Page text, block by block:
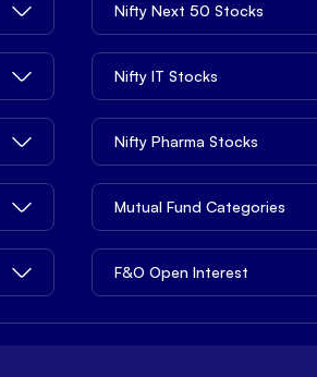
Nifty Next 50 Stocks
Nifty IT Stocks
Nifty Pharma Stocks
Mutual Fund Categories
F&O Open Interest